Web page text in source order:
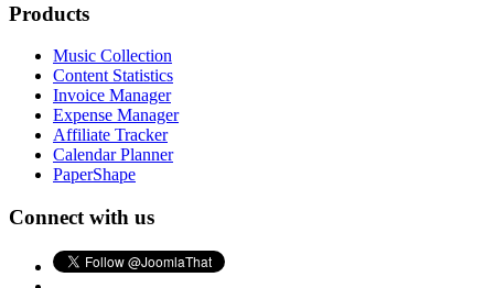
Products
Music Collection
Content Statistics
Invoice Manager
Expense Manager
Affiliate Tracker
Calendar Planner
PaperShape
Connect with us